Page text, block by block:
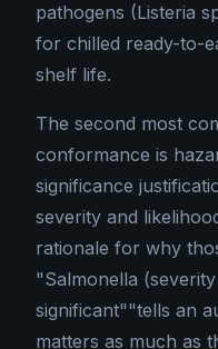
pathogens (Listeria
for chilled ready-to-
shelf life.
The second most
conformance is
significance
severity and
rationale for why
"Salmonella
significant""tells an
matters as much as